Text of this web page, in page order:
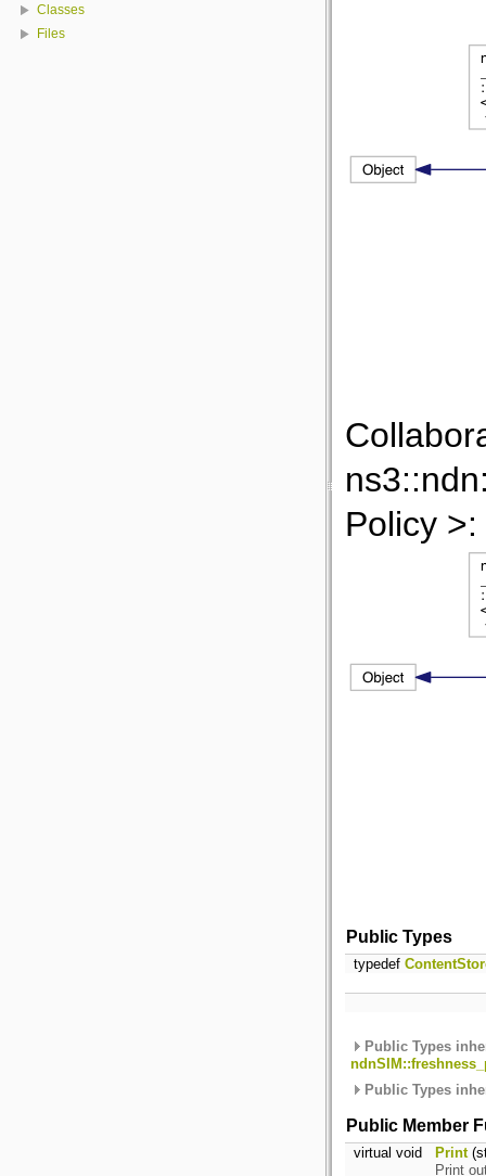
Classes
Files
Policy >:
Public Types
typedef
Public Types
Public Types
Public Member
virtual void Print
Print